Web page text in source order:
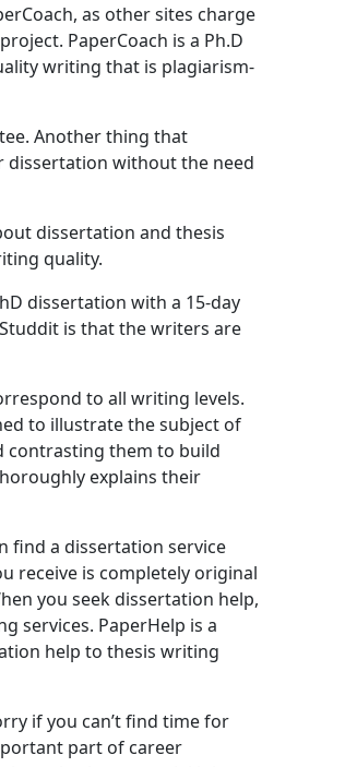
as other sites charge
PaperCoach is a Ph.D
writing that is plagiarism-
Another thing that
dissertation without the need
dissertation and thesis
quality.
dissertation with a 15-day
is that the writers are
to all writing levels.
to illustrate the subject of
contrasting them to build
explains their
find a dissertation service
receive is completely original
you seek dissertation help,
services. PaperHelp is a
help to thesis writing
if you can’t find time for
part of career